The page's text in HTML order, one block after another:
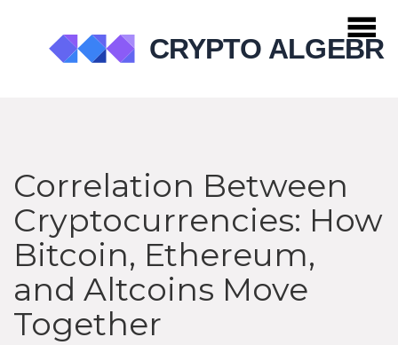
Correlation Between
Cryptocurrencies: How
Bitcoin, Ethereum,
and Altcoins Move
Together